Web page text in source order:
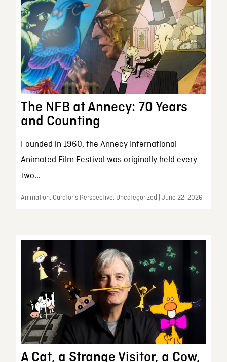
The NFB at Annecy: 70 Years
and Counting
Founded in 1960, the Annecy International
Animated Film Festival was originally held every
two...
Animation, Curator’s Perspective, Uncategorized | June 22, 2026
A Cat, a Strange Visitor, a Cow,